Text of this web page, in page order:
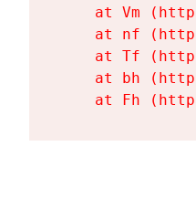
at Vm
at nf
at Tf
at bh
at Fh